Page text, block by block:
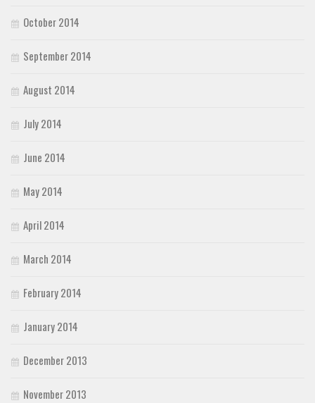
October 2014
September 2014
August 2014
July 2014
June 2014
May 2014
April 2014
March 2014
February 2014
January 2014
December 2013
November 2013